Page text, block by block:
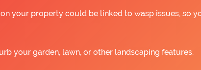
your property could be linked to wasp issues, so
your garden, lawn, or other landscaping features.